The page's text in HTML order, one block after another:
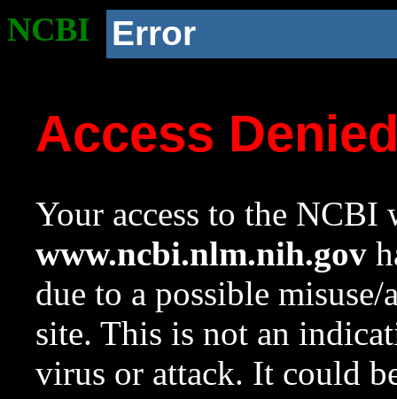
NCBI Error
Access
Your access to the NCBI
www.ncbi.nlm.nih.gov
due to a possible
site. This is not an
virus or attack. It could